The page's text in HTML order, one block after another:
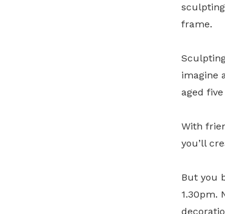
frame.
imagine
aged
With
you’ll
But you
1.30pm.